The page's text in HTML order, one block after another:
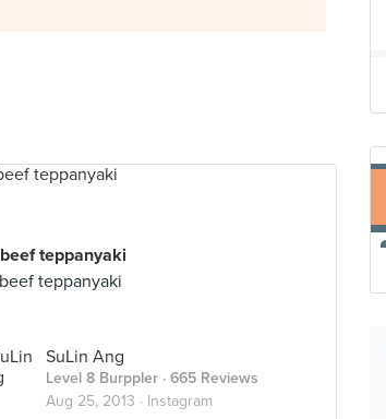
teppanyaki
teppanyaki
SuLin Ang
Level 8 Burppler · 665 Reviews
Aug 25, 2013 · Instagram